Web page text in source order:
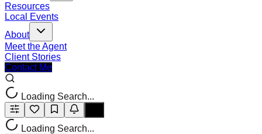
Resources
Local Events
About
Meet the Agent
Client Stories
Contact Me
Loading Search...
Loading Search...